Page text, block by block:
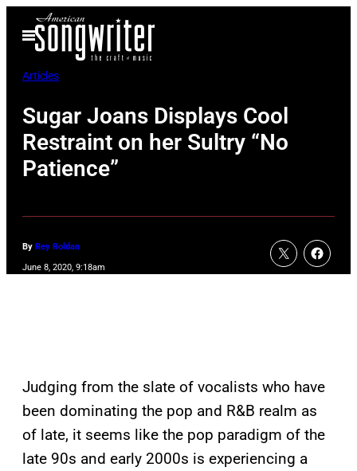
Open
Menu
Articles
Sugar Joans Displays Cool
Restraint on her Sultry “No
Patience”
By Rey Roldan
June 8, 2020, 9:18am
Judging from the slate of vocalists who have
been dominating the pop and R&B realm as
of late, it seems like the pop paradigm of the
late 90s and early 2000s is experiencing a